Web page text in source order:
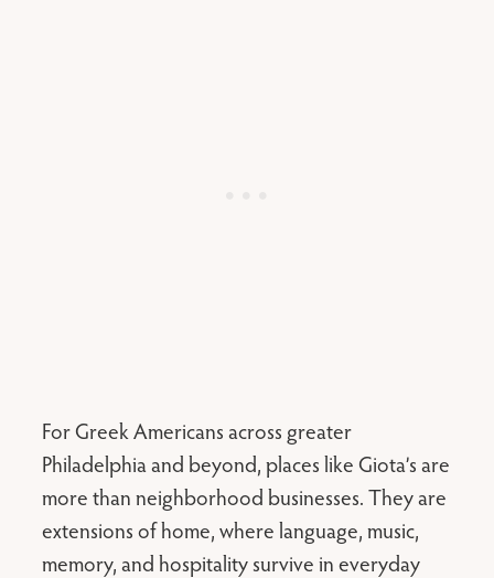
For Greek Americans across greater
Philadelphia and beyond, places like Giota’s are
more than neighborhood businesses. They are
extensions of home, where language, music,
memory, and hospitality survive in everyday